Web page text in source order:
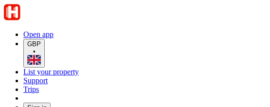
Open app
GBP
•
List your property
Support
Trips